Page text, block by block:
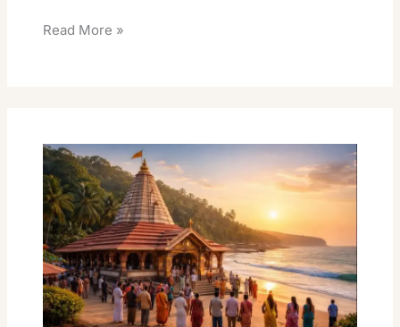
Read More »
Temple
Special
Darshan
Easy
Timings
&
Booking